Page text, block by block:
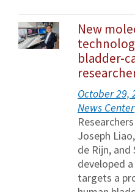
New
bladder-
October 29,
News Center
Joseph
de Rijn, and
developed
targets a